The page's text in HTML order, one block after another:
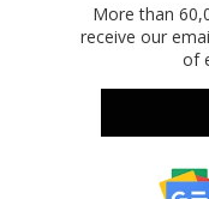
More than
receive our
of